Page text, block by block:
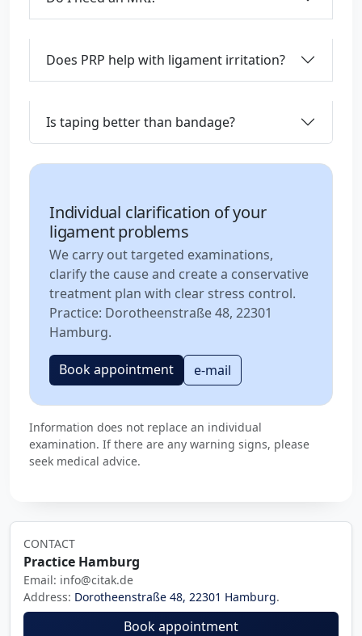
Does PRP help with ligament irritation?
Is taping better than bandage?
Individual clarification of your
ligament problems
We carry out targeted examinations,
clarify the cause and create a conservative
treatment plan with clear stress control.
Practice: Dorotheenstraße 48, 22301
Hamburg.
Book appointment e-mail
Information does not replace an individual
examination. If there are any warning signs, please
seek medical advice.
CONTACT
Practice Hamburg
Email: info@citak.de
Address: Dorotheenstraße 48, 22301 Hamburg.
Book appointment